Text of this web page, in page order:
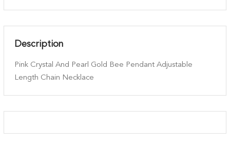
Description
Pink Crystal And Pearl Gold Bee Pendant Adjustable
Length Chain Necklace